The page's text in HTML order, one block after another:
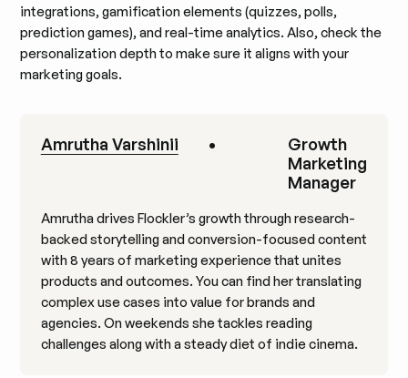
integrations, gamification elements (quizzes, polls,
prediction games), and real-time analytics. Also, check the
personalization depth to make sure it aligns with your
marketing goals.
Amrutha Varshinii •
Growth
Marketing
Manager
Amrutha drives Flockler’s growth through research-
backed storytelling and conversion-focused content
with 8 years of marketing experience that unites
products and outcomes. You can find her translating
complex use cases into value for brands and
agencies. On weekends she tackles reading
challenges along with a steady diet of indie cinema.